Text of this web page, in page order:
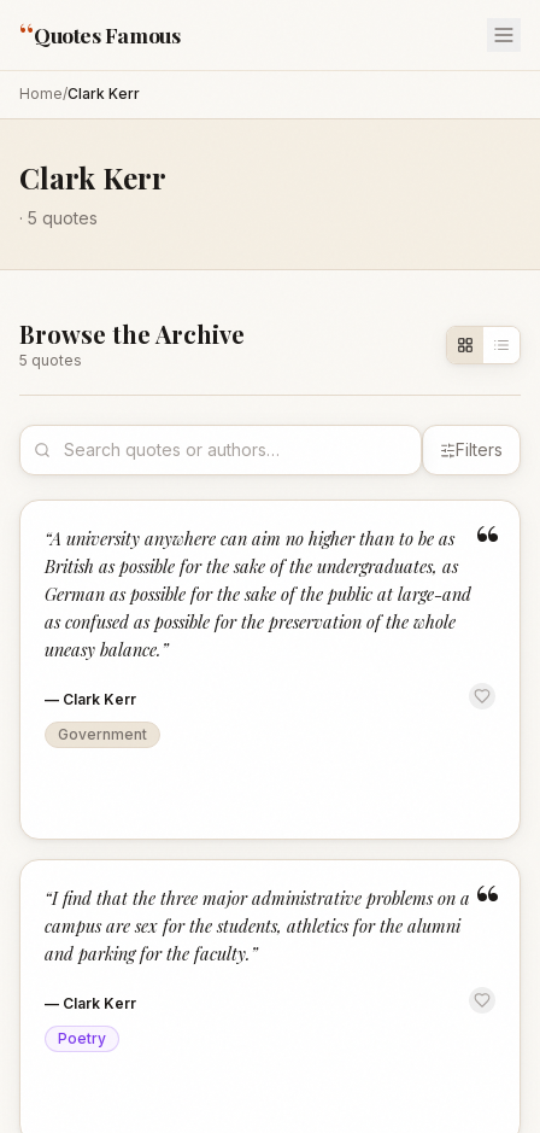
“Quotes Famous
Home/Clark Kerr
Clark Kerr
· 5 quotes
Browse the Archive
5 quotes
Filters
“
“A university anywhere can aim no higher than to be as
British as possible for the sake of the undergraduates, as
German as possible for the sake of the public at large-and
as confused as possible for the preservation of the whole
uneasy balance. ”
— Clark Kerr
Government
“
“I find that the three major administrative problems on a
campus are sex for the students, athletics for the alumni
and parking for the faculty. ”
— Clark Kerr
Poetry